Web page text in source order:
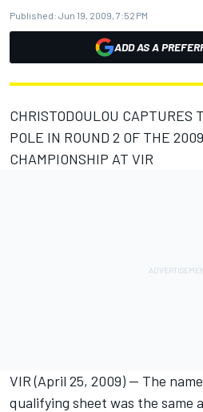
Published: Jun 19, 2009, 7:52 PM
ADD AS A
CHRISTODOULOU CAPTURES
POLE IN ROUND 2 OF THE
CHAMPIONSHIP AT VIR
VIR (April 25, 2009) -- The
qualifying sheet was the same